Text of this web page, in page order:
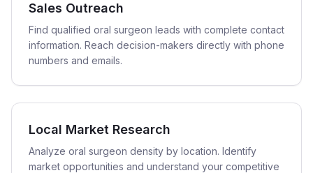
Sales Outreach
Find qualified oral surgeon leads with complete contact
information. Reach decision-makers directly with phone
numbers and emails.
Local Market Research
Analyze oral surgeon density by location. Identify
market opportunities and understand your competitive